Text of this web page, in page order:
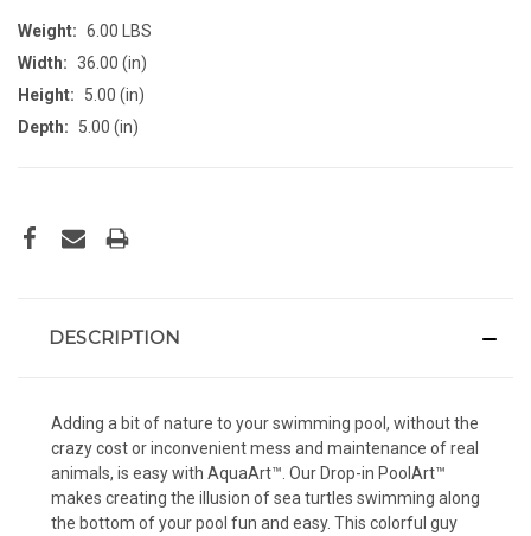
Weight: 6.00 LBS
Width: 36.00 (in)
Height:
5.00 (in)
Depth:
5.00 (in)
STOCK:
DESCRIPTION
Adding a bit of nature to your swimming pool, without the
crazy cost or inconvenient mess and maintenance of real
animals, is easy with AquaArt™. Our Drop-in PoolArt™
makes creating the illusion of sea turtles swimming along
the bottom of your pool fun and easy. This colorful guy